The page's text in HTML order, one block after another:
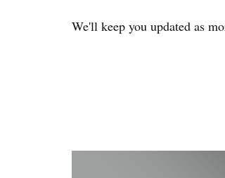
We'll keep you updated as